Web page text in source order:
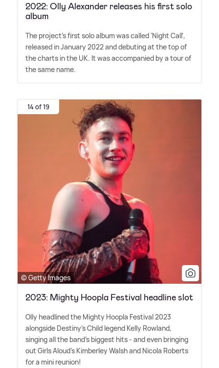
2022: Olly Alexander releases his first solo
album
The project's first solo album was called 'Night Call',
released in January 2022 and debuting at the top of
the charts in the UK. It was accompanied by a tour of
the same name.
14 of 19
© Getty Images
2023: Mighty Hoopla Festival headline slot
Olly headlined the Mighty Hoopla Festival 2023
alongside Destiny's Child legend Kelly Rowland,
singing all the band's biggest hits - and even bringing
out Girls Aloud's Kimberley Walsh and Nicola Roberts
for a mini reunion!